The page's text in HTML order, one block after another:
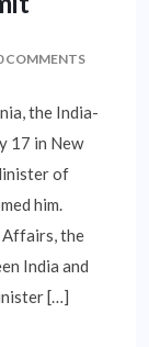
COMMENTS
the India-
17 in New
of
him.
Affairs, the
India and
[…]